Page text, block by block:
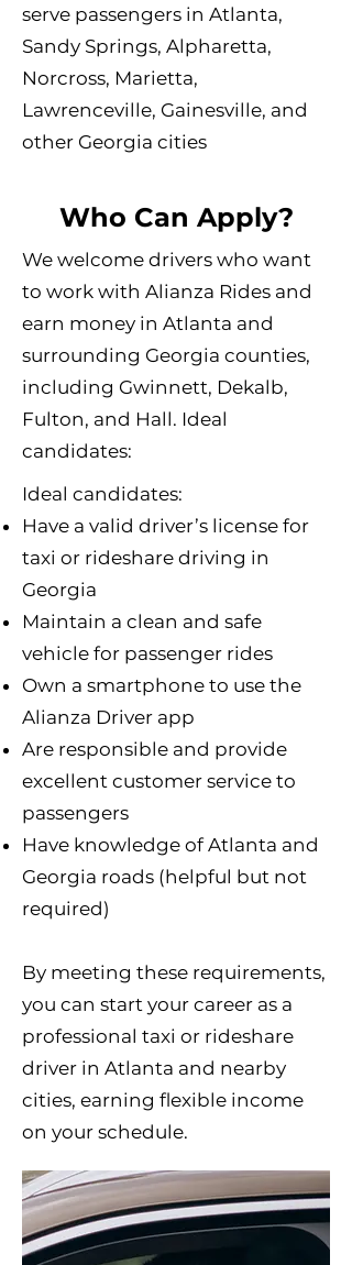
serve passengers in Atlanta,
Sandy Springs, Alpharetta,
Norcross, Marietta,
Lawrenceville, Gainesville, and
other Georgia cities
Who Can Apply?
We welcome drivers who want
to work with Alianza Rides and
earn money in Atlanta and
surrounding Georgia counties,
including Gwinnett, Dekalb,
Fulton, and Hall. Ideal
candidates:​
Ideal candidates:
Have a valid driver’s license for
taxi or rideshare driving in
Georgia
Maintain a clean and safe
vehicle for passenger rides
Own a smartphone to use the
Alianza Driver app
Are responsible and provide
excellent customer service to
passengers
Have knowledge of Atlanta and
Georgia roads (helpful but not
required)
By meeting these requirements,
you can start your career as a
professional taxi or rideshare
driver in Atlanta and nearby
cities, earning flexible income
on your schedule.